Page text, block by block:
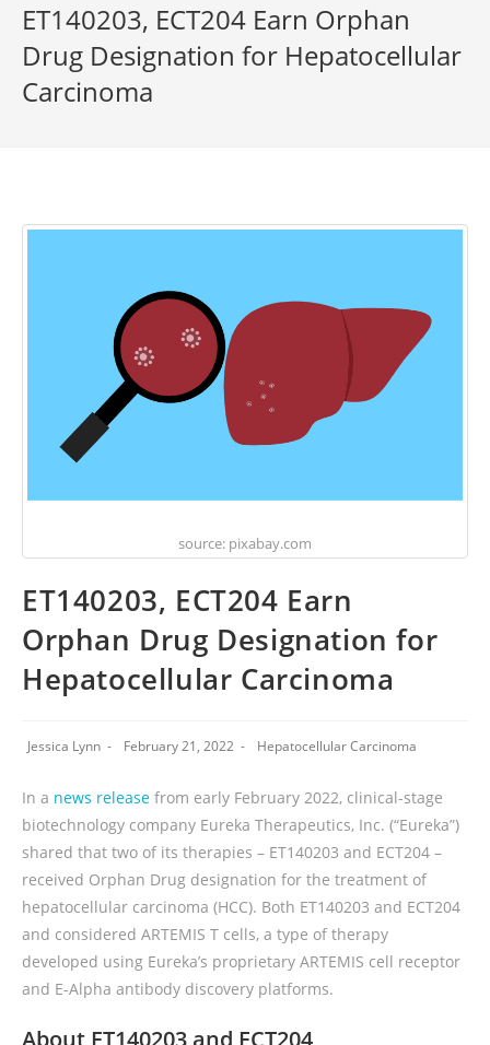
ET140203, ECT204 Earn Orphan
Drug Designation for Hepatocellular
Carcinoma
source: pixabay.com
ET140203, ECT204 Earn
Orphan Drug Designation for
Hepatocellular Carcinoma
Jessica Lynn February 21, 2022 Hepatocellular Carcinoma
In a news release from early February 2022, clinical-stage
biotechnology company Eureka Therapeutics, Inc. (“Eureka”)
shared that two of its therapies – ET140203 and ECT204 –
received Orphan Drug designation for the treatment of
hepatocellular carcinoma (HCC). Both ET140203 and ECT204
and considered ARTEMIS T cells, a type of therapy
developed using Eureka’s proprietary ARTEMIS cell receptor
and E-Alpha antibody discovery platforms.
About ET140203 and ECT204